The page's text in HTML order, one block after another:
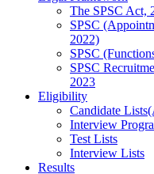
The SPSC Act,
SPSC
2022)
SPSC
SPSC
2023
Eligibility
Candidate
Interview
Test Lists
Interview Lists
Results